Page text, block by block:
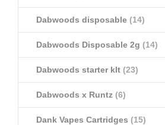
Dabwoods disposable (14)
Dabwoods Disposable 2g (14)
Dabwoods starter klt (23)
Dabwoods x Runtz (6)
Dank Vapes Cartridges (15)